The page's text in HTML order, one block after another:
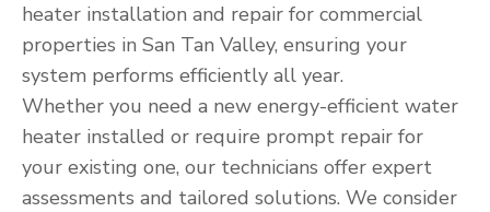
heater installation and repair for commercial
properties in San Tan Valley, ensuring your
system performs efficiently all year.
Whether you need a new energy-efficient water
heater installed or require prompt repair for
your existing one, our technicians offer expert
assessments and tailored solutions. We consider